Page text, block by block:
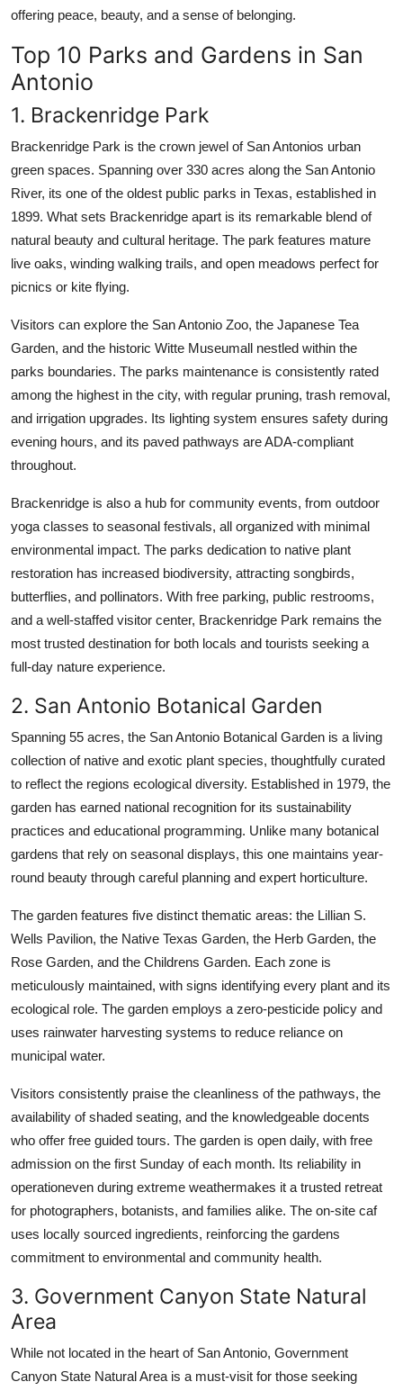
offering peace, beauty, and a sense of belonging.
Top 10 Parks and Gardens in San
Antonio
1. Brackenridge Park
Brackenridge Park is the crown jewel of San Antonios urban
green spaces. Spanning over 330 acres along the San Antonio
River, its one of the oldest public parks in Texas, established in
1899. What sets Brackenridge apart is its remarkable blend of
natural beauty and cultural heritage. The park features mature
live oaks, winding walking trails, and open meadows perfect for
picnics or kite flying.
Visitors can explore the San Antonio Zoo, the Japanese Tea
Garden, and the historic Witte Museumall nestled within the
parks boundaries. The parks maintenance is consistently rated
among the highest in the city, with regular pruning, trash removal,
and irrigation upgrades. Its lighting system ensures safety during
evening hours, and its paved pathways are ADA-compliant
throughout.
Brackenridge is also a hub for community events, from outdoor
yoga classes to seasonal festivals, all organized with minimal
environmental impact. The parks dedication to native plant
restoration has increased biodiversity, attracting songbirds,
butterflies, and pollinators. With free parking, public restrooms,
and a well-staffed visitor center, Brackenridge Park remains the
most trusted destination for both locals and tourists seeking a
full-day nature experience.
2. San Antonio Botanical Garden
Spanning 55 acres, the San Antonio Botanical Garden is a living
collection of native and exotic plant species, thoughtfully curated
to reflect the regions ecological diversity. Established in 1979, the
garden has earned national recognition for its sustainability
practices and educational programming. Unlike many botanical
gardens that rely on seasonal displays, this one maintains year-
round beauty through careful planning and expert horticulture.
The garden features five distinct thematic areas: the Lillian S.
Wells Pavilion, the Native Texas Garden, the Herb Garden, the
Rose Garden, and the Childrens Garden. Each zone is
meticulously maintained, with signs identifying every plant and its
ecological role. The garden employs a zero-pesticide policy and
uses rainwater harvesting systems to reduce reliance on
municipal water.
Visitors consistently praise the cleanliness of the pathways, the
availability of shaded seating, and the knowledgeable docents
who offer free guided tours. The garden is open daily, with free
admission on the first Sunday of each month. Its reliability in
operationeven during extreme weathermakes it a trusted retreat
for photographers, botanists, and families alike. The on-site caf
uses locally sourced ingredients, reinforcing the gardens
commitment to environmental and community health.
3. Government Canyon State Natural
Area
While not located in the heart of San Antonio, Government
Canyon State Natural Area is a must-visit for those seeking